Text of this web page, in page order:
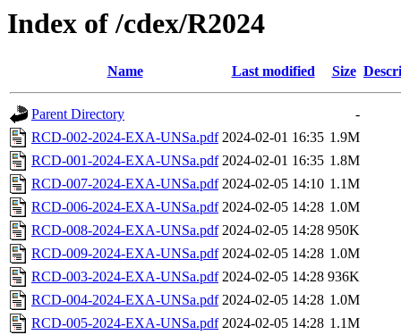
Index of /cdex/R2024
Name Last modified Size
Parent Directory
-
RCD-002-2024-EXA-UNSa.pdf 2024-02-01 16:35 1.9M
RCD-001-2024-EXA-UNSa.pdf 2024-02-01 16:35 1.8M
RCD-007-2024-EXA-UNSa.pdf 2024-02-05 14:10 1.1M
RCD-006-2024-EXA-UNSa.pdf 2024-02-05 14:28 1.0M
RCD-008-2024-EXA-UNSa.pdf 2024-02-05 14:28 950K
RCD-009-2024-EXA-UNSa.pdf 2024-02-05 14:28 1.0M
RCD-003-2024-EXA-UNSa.pdf 2024-02-05 14:28 936K
RCD-004-2024-EXA-UNSa.pdf 2024-02-05 14:28 1.0M
RCD-005-2024-EXA-UNSa.pdf 2024-02-05 14:28 1.1M